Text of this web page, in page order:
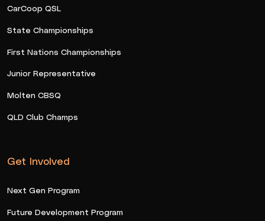
CarCoop QSL
State Championships
First Nations Championships
Junior Representative
Molten CBSQ
QLD Club Champs
Get Involved
Next Gen Program
Future Development Program